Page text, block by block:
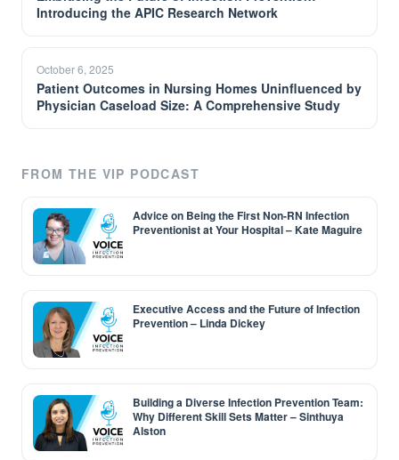
Introducing the APIC Research Network
October 6, 2025
Patient Outcomes in Nursing Homes Uninfluenced by
Physician Caseload Size: A Comprehensive Study
FROM THE VIP PODCAST
Advice on Being the First Non-RN Infection
Preventionist at Your Hospital – Kate Maguire
Executive Access and the Future of Infection
Prevention – Linda Dickey
Building a Diverse Infection Prevention Team:
Why Different Skill Sets Matter – Sinthuya
Alston